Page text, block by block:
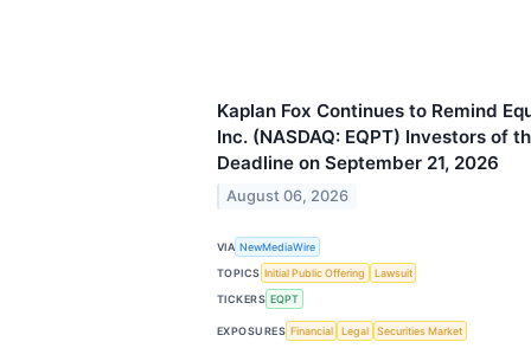
Kaplan Fox Continues to Remind
Inc. (NASDAQ: EQPT) Investors of
Deadline on September 21, 2026
August 06, 2026
VIA NewMediaWire
TOPICS Initial Public Offering
Lawsuit
TICKERS EQPT
EXPOSURES Financial Legal Securities Market